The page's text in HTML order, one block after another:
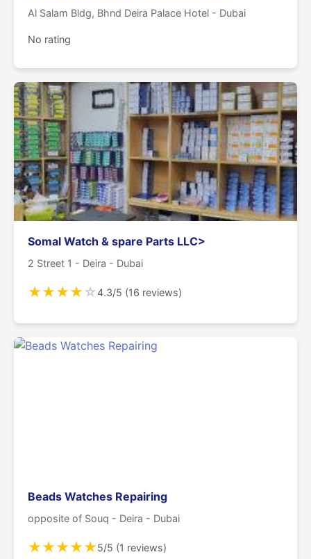
Al Salam Bldg, Bhnd Deira Palace Hotel - Dubai
No rating
Somal Watch & spare Parts LLC>
2 Street 1 - Deira - Dubai
★★★★☆4.3/5 (16 reviews)
Beads Watches Repairing
opposite of Souq - Deira - Dubai
★★★★★5/5 (1 reviews)